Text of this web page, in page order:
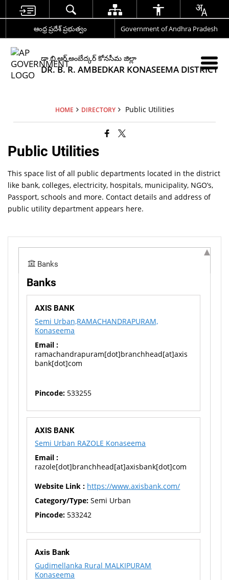
ఆంధ్ర ప్రదేశ్ ప్రభుత్వం Government of Andhra Pradesh
డా.బి.ఆర్.అంబేద్కర్ కోనసీమ జిల్లా
DR. B. R. AMBEDKAR KONASEEMA DISTRICT
HOME DIRECTORY Public Utilities
Public Utilities
This space list of all public departments located in the district
like bank, colleges, electricity, hospitals, municipality, NGO’s,
Passport, schools and more. Contact details and address of
public utility department appears here.
Banks
Banks
AXIS BANK
Semi Urban,RAMACHANDRAPURAM,
Konaseema
Email :
ramachandrapuram[dot]branchhead[at]axis
bank[dot]com
Pincode: 533255
AXIS BANK
Semi Urban RAZOLE Konaseema
Email :
razole[dot]branchhead[at]axisbank[dot]com
Website Link : https://www.axisbank.com/
Category/Type: Semi Urban
Pincode: 533242
Axis Bank
Gudimellanka Rural MALKIPURAM
Konaseema